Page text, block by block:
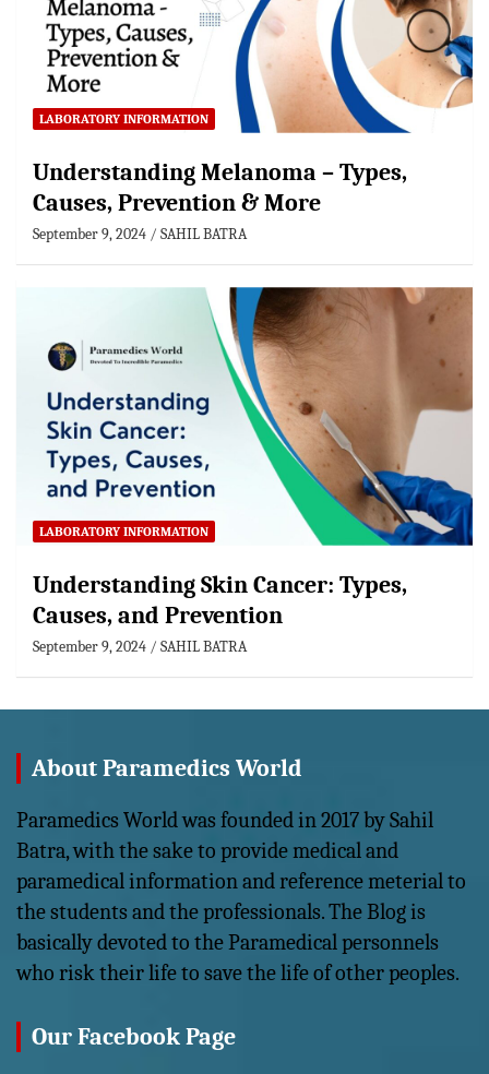
LABORATORY INFORMATION
Understanding Melanoma – Types,
Causes, Prevention & More
September 9, 2024 SAHIL BATRA
LABORATORY INFORMATION
Understanding Skin Cancer: Types,
Causes, and Prevention
September 9, 2024 SAHIL BATRA
About Paramedics World
Paramedics World was founded in 2017 by Sahil
Batra, with the sake to provide medical and
paramedical information and reference meterial to
the students and the professionals. The Blog is
basically devoted to the Paramedical personnels
who risk their life to save the life of other peoples.
Our Facebook Page